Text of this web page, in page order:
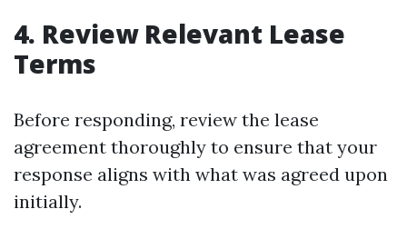
4. Review Relevant Lease
Terms
Before responding, review the lease
agreement thoroughly to ensure that your
response aligns with what was agreed upon
initially.